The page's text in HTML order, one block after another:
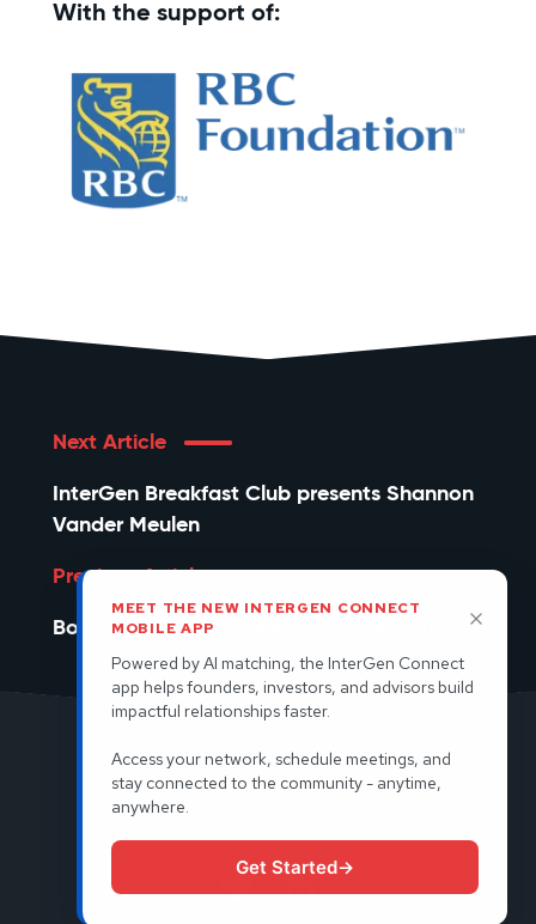
MEET THE NEW INTERGEN CONNECT
MOBILE APP
Powered by AI matching, the InterGen Connect
app helps founders, investors, and advisors build
impactful relationships faster.
Access your network, schedule meetings, and
stay connected to the community - anytime,
anywhere.
Get Started→
With the support of:
Next Article
InterGen Breakfast Club presents Shannon
Vander Meulen
Previous Article
Bootstrap or Burn Rate Stampede Party
© 2026 InterGen. All rights reserved.